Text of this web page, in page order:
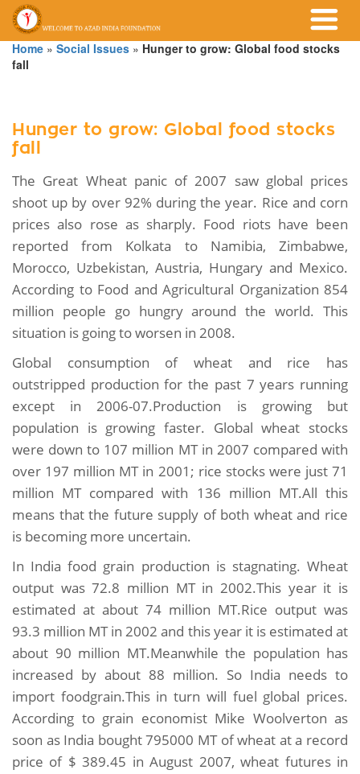
Home » Social Issues » Hunger to grow: Global food stocks
fall
Hunger to grow: Global food stocks
fall
The Great Wheat panic of 2007 saw global prices
shoot up by over 92% during the year. Rice and corn
prices also rose as sharply. Food riots have been
reported from Kolkata to Namibia, Zimbabwe,
Morocco, Uzbekistan, Austria, Hungary and Mexico.
According to Food and Agricultural Organization 854
million people go hungry around the world. This
situation is going to worsen in 2008.
Global consumption of wheat and rice has
outstripped production for the past 7 years running
except in 2006-07.Production is growing but
population is growing faster. Global wheat stocks
were down to 107 million MT in 2007 compared with
over 197 million MT in 2001; rice stocks were just 71
million MT compared with 136 million MT.All this
means that the future supply of both wheat and rice
is becoming more uncertain.
In India food grain production is stagnating. Wheat
output was 72.8 million MT in 2002.This year it is
estimated at about 74 million MT.Rice output was
93.3 million MT in 2002 and this year it is estimated at
about 90 million MT.Meanwhile the population has
increased by about 88 million. So India needs to
import foodgrain.This in turn will fuel global prices.
According to grain economist Mike Woolverton as
soon as India bought 795000 MT of wheat at a record
price of $ 389.45 in August 2007, wheat futures in